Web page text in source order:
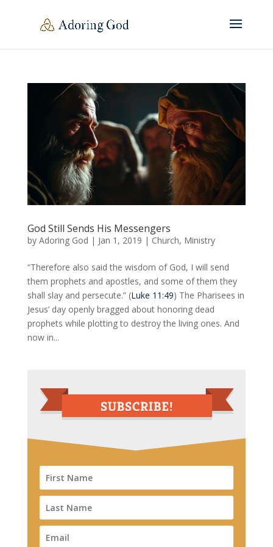
God Still Sends His Messengers
by Adoring God | Jan 1, 2019 | Church, Ministry
“Therefore also said the wisdom of God, I will send
them prophets and apostles, and some of them they
shall slay and persecute.” (Luke 11:49) The Pharisees in
Jesus’ day openly bragged about honoring dead
prophets while plotting to destroy the living ones. And
now in...